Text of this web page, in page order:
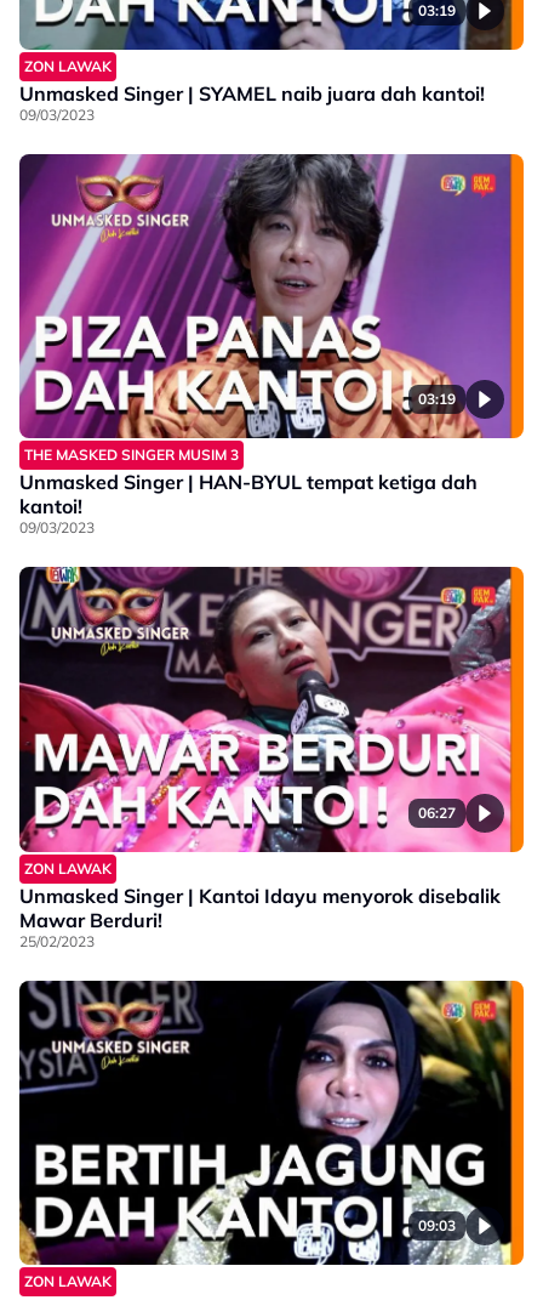
03:19
ZON LAWAK
Unmasked Singer | SYAMEL naib juara dah kantoi!
09/03/2023
03:19
THE MASKED SINGER MUSIM 3
Unmasked Singer | HAN-BYUL tempat ketiga dah
kantoi!
09/03/2023
06:27
ZON LAWAK
Unmasked Singer | Kantoi Idayu menyorok disebalik
Mawar Berduri!
25/02/2023
09:03
ZON LAWAK